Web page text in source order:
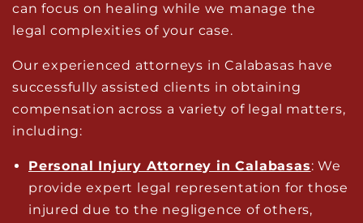
can focus on healing while we manage the
legal complexities of your case.
Our experienced attorneys in Calabasas have
successfully assisted clients in obtaining
compensation across a variety of legal matters,
including:
Personal Injury Attorney in Calabasas: We
provide expert legal representation for those
injured due to the negligence of others,